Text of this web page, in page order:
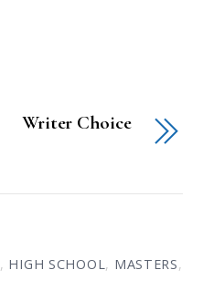
Writer Choice
, HIGH SCHOOL, MASTERS,